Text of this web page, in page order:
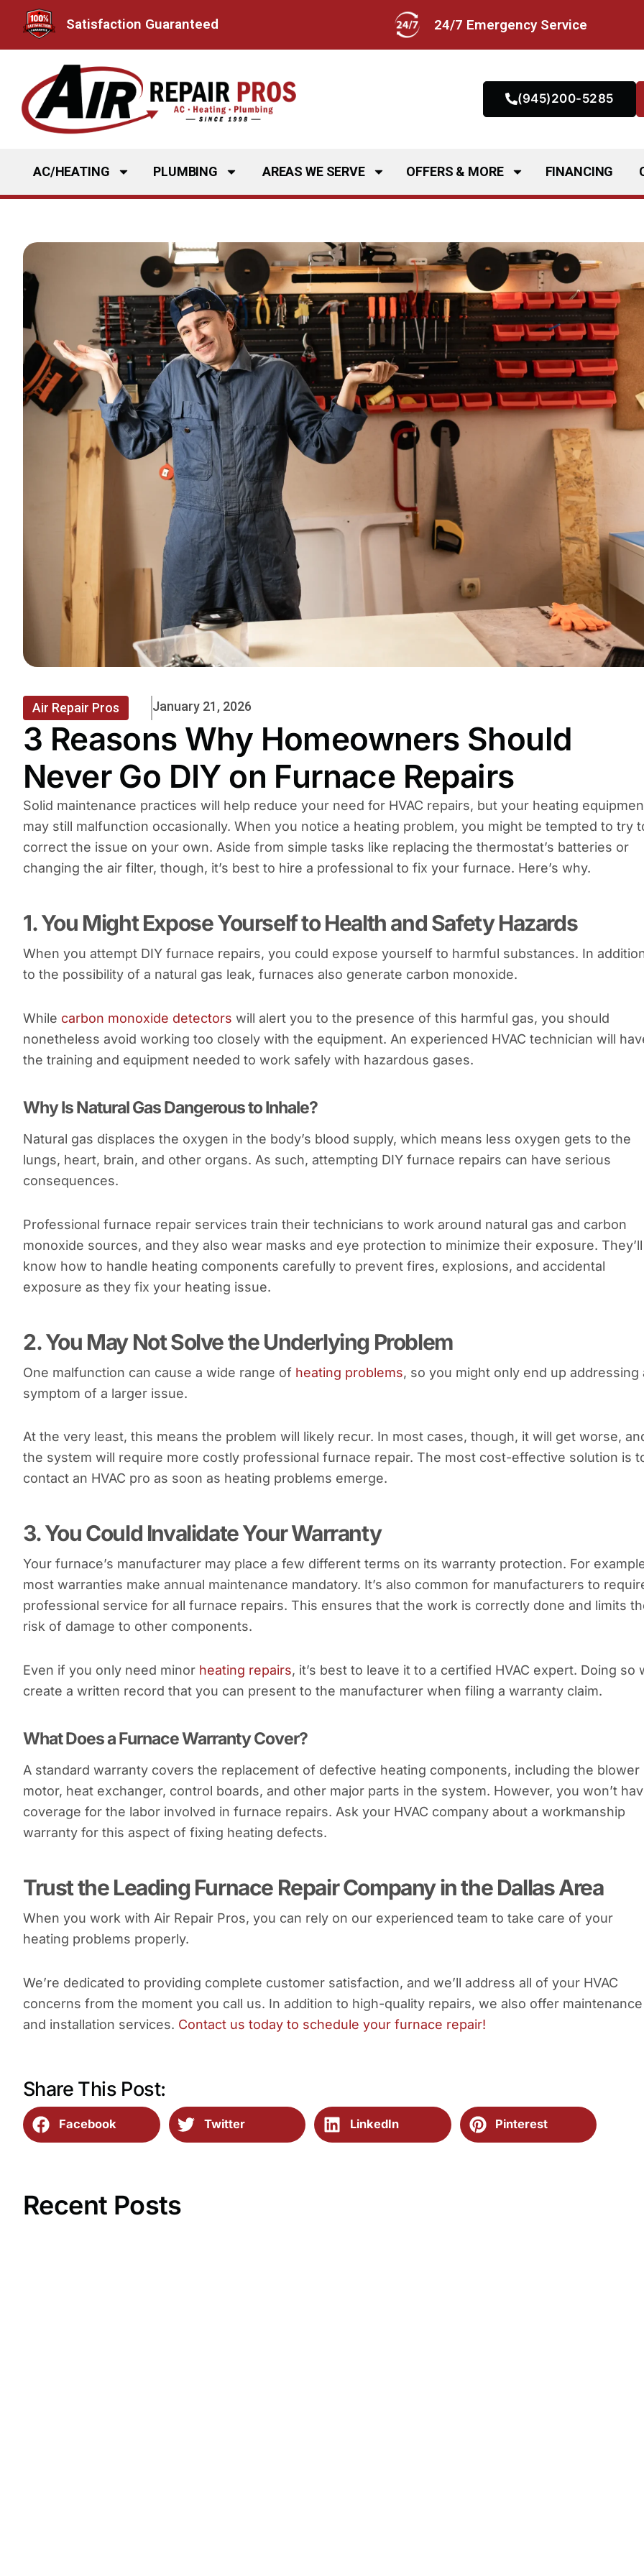
content
Satisfaction Guaranteed 24/7 Emergency Service
(945)200-5285
AC/HEATING PLUMBING AREAS WE SERVE OFFERS & MORE FINANCING
Air Repair Pros January 21, 2026
3 Reasons Why Homeowners Should
Never Go DIY on Furnace Repairs
Solid maintenance practices will help reduce your need for HVAC repairs, but your heating
may still malfunction occasionally. When you notice a heating problem, you might be tempted to try
correct the issue on your own. Aside from simple tasks like replacing the thermostat’s batteries or
changing the air filter, though, it’s best to hire a professional to fix your furnace. Here’s why.
1. You Might Expose Yourself to Health and Safety Hazards
When you attempt DIY furnace repairs, you could expose yourself to harmful substances. In
to the possibility of a natural gas leak, furnaces also generate carbon monoxide.
While carbon monoxide detectors will alert you to the presence of this harmful gas, you should
nonetheless avoid working too closely with the equipment. An experienced HVAC technician will
the training and equipment needed to work safely with hazardous gases.
Why Is Natural Gas Dangerous to Inhale?
Natural gas displaces the oxygen in the body’s blood supply, which means less oxygen gets to the
lungs, heart, brain, and other organs. As such, attempting DIY furnace repairs can have serious
consequences.
Professional furnace repair services train their technicians to work around natural gas and carbon
monoxide sources, and they also wear masks and eye protection to minimize their exposure. They’ll
know how to handle heating components carefully to prevent fires, explosions, and accidental
exposure as they fix your heating issue.
2. You May Not Solve the Underlying Problem
One malfunction can cause a wide range of heating problems, so you might only end up addressing
symptom of a larger issue.
At the very least, this means the problem will likely recur. In most cases, though, it will get worse,
the system will require more costly professional furnace repair. The most cost-effective solution is
contact an HVAC pro as soon as heating problems emerge.
3. You Could Invalidate Your Warranty
Your furnace’s manufacturer may place a few different terms on its warranty protection. For
most warranties make annual maintenance mandatory. It’s also common for manufacturers to
professional service for all furnace repairs. This ensures that the work is correctly done and limits
risk of damage to other components.
Even if you only need minor heating repairs, it’s best to leave it to a certified HVAC expert. Doing so
create a written record that you can present to the manufacturer when filing a warranty claim.
What Does a Furnace Warranty Cover?
A standard warranty covers the replacement of defective heating components, including the blower
motor, heat exchanger, control boards, and other major parts in the system. However, you won’t
coverage for the labor involved in furnace repairs. Ask your HVAC company about a workmanship
warranty for this aspect of fixing heating defects.
Trust the Leading Furnace Repair Company in the Dallas Area
When you work with Air Repair Pros, you can rely on our experienced team to take care of your
heating problems properly.
We’re dedicated to providing complete customer satisfaction, and we’ll address all of your HVAC
concerns from the moment you call us. In addition to high-quality repairs, we also offer maintenance
and installation services. Contact us today to schedule your furnace repair!
Share This Post:
Facebook Twitter LinkedIn Pinterest
Recent Posts